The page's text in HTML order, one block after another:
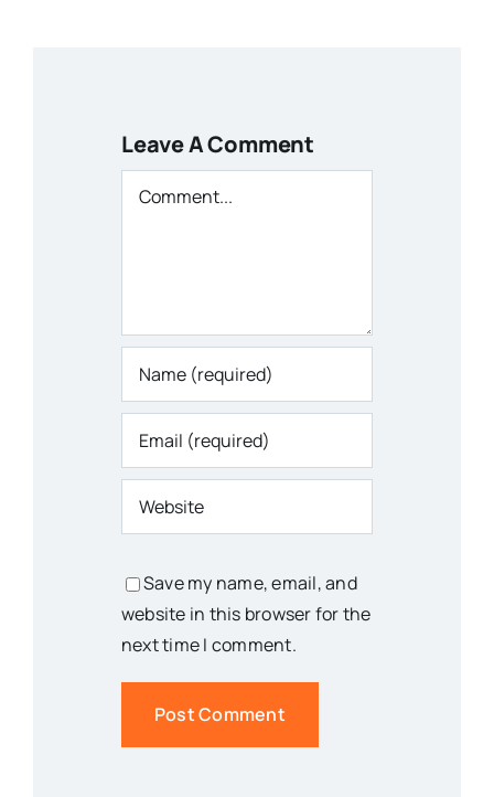
Leave A Comment
Comment
Save my name, email, and
website in this browser for the
next time I comment.